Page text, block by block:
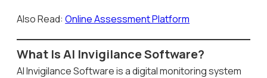
Also Read:Online Assessment Platform
What Is AI Invigilance Software?
AI Invigilance Software is a digital monitoring system